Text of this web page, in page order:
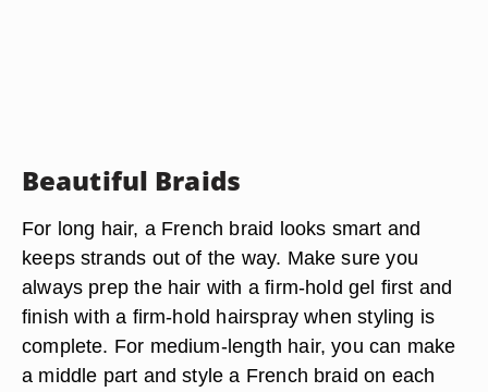
Beautiful Braids
For long hair, a French braid looks smart and
keeps strands out of the way. Make sure you
always prep the hair with a firm-hold gel first and
finish with a firm-hold hairspray when styling is
complete. For medium-length hair, you can make
a middle part and style a French braid on each